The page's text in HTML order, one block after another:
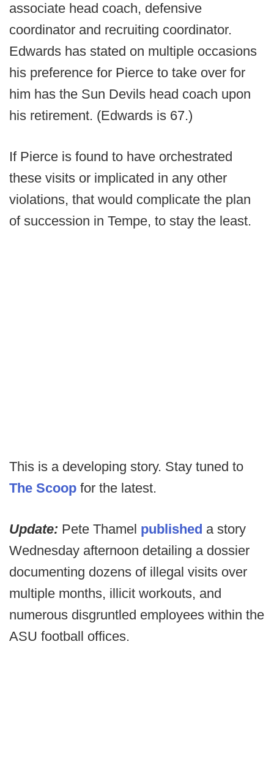
associate head coach, defensive
coordinator and recruiting coordinator.
Edwards has stated on multiple occasions
his preference for Pierce to take over for
him has the Sun Devils head coach upon
his retirement. (Edwards is 67.)
If Pierce is found to have orchestrated
these visits or implicated in any other
violations, that would complicate the plan
of succession in Tempe, to stay the least.
This is a developing story. Stay tuned to
The Scoop for the latest.
Update: Pete Thamel published a story
Wednesday afternoon detailing a dossier
documenting dozens of illegal visits over
multiple months, illicit workouts, and
numerous disgruntled employees within the
ASU football offices.